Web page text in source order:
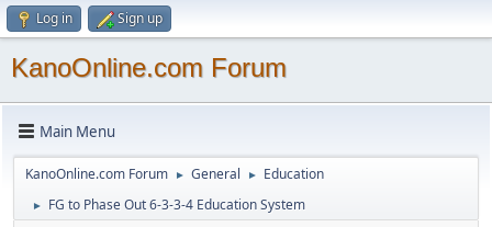
Log in Sign up
KanoOnline.com Forum
Main Menu
KanoOnline.com Forum ► General ► Education
► FG to Phase Out 6-3-3-4 Education System